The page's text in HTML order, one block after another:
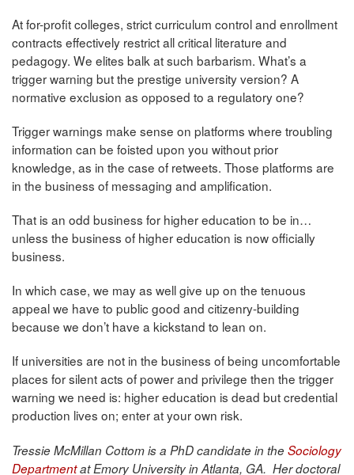
At for-profit colleges, strict curriculum control and enrollment
contracts effectively restrict all critical literature and
pedagogy. We elites balk at such barbarism. What’s a
trigger warning but the prestige university version? A
normative exclusion as opposed to a regulatory one?
Trigger warnings make sense on platforms where troubling
information can be foisted upon you without prior
knowledge, as in the case of retweets. Those platforms are
in the business of messaging and amplification.
That is an odd business for higher education to be in…
unless the business of higher education is now officially
business.
In which case, we may as well give up on the tenuous
appeal we have to public good and citizenry-building
because we don’t have a kickstand to lean on.
If universities are not in the business of being uncomfortable
places for silent acts of power and privilege then the trigger
warning we need is: higher education is dead but credential
production lives on; enter at your own risk.
Tressie McMillan Cottom is a PhD candidate in theSociology
Departmentat Emory University in Atlanta, GA. Her doctoral